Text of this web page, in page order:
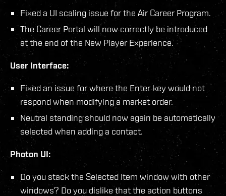
Fixed a UI scaling issue for the Air Career Program.
The Career Portal will now correctly be introduced
at the end of the New Player Experience.
User Interface:
Fixed an issue for where the Enter key would not
respond when modifying a market order.
Neutral standing should now again be automatically
selected when adding a contact.
Photon UI:
Do you stack the Selected Item window with other
windows? Do you dislike that the action buttons